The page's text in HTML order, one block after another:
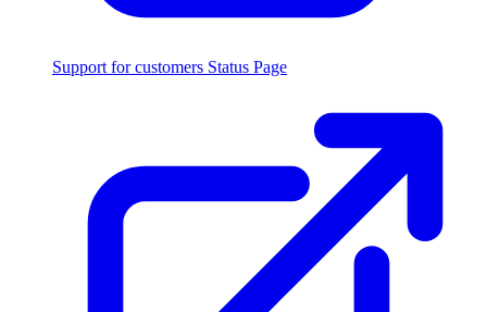
Support for customers Status Page